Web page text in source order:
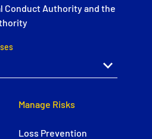
Conduct Authority and the
Manage Risks
Loss Prevention